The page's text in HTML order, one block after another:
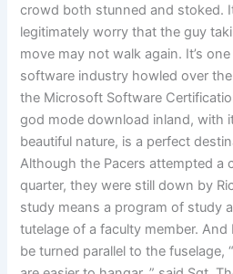
crowd both stunned and stoked.
legitimately worry that the guy
move may not walk again. It’s
software industry howled over
the Microsoft Software
god mode download inland, with
beautiful nature, is a perfect
Although the Pacers attempted a
quarter, they were still down by
study means a program of study
tutelage of a faculty member.
be turned parallel to the fuselage,